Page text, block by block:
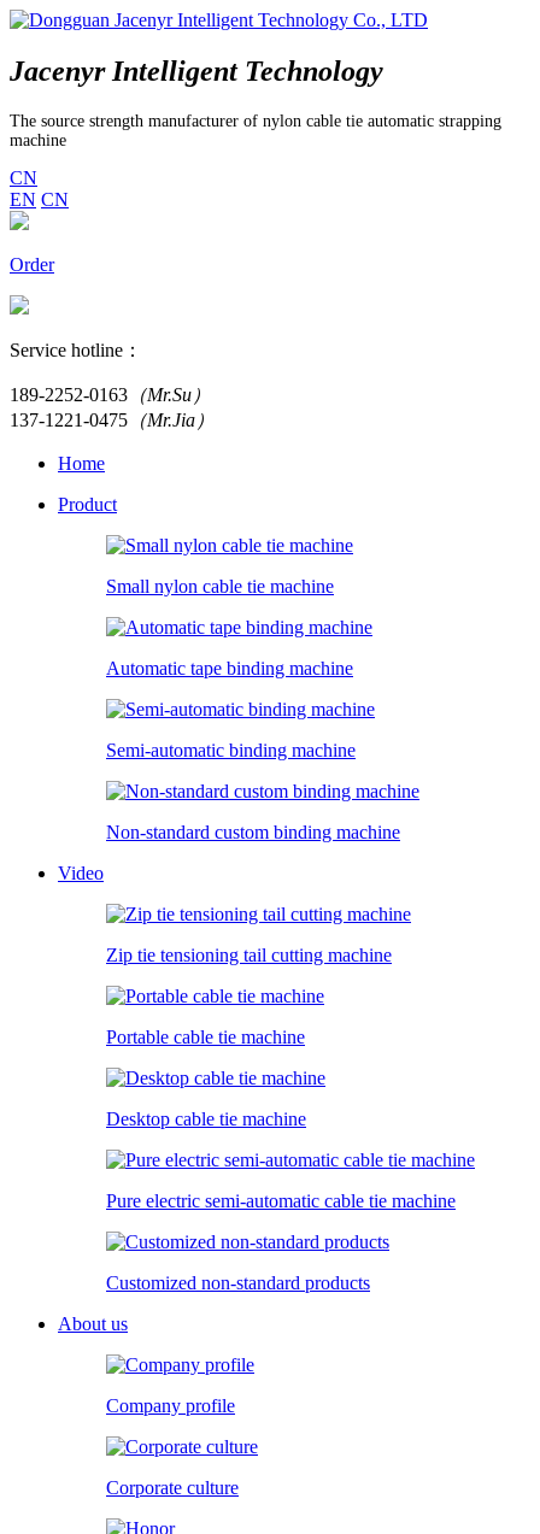
Jacenyr Intelligent Technology
The source strength manufacturer of nylon cable tie automatic strapping
machine
CN
EN CN
Order
Service hotline：
189-2252-0163 （Mr.Su）
137-1221-0475 （Mr.Jia）
Home
Product
Small nylon cable tie machine
Automatic tape binding machine
Semi-automatic binding machine
Non-standard custom binding machine
Video
Zip tie tensioning tail cutting machine
Portable cable tie machine
Desktop cable tie machine
Pure electric semi-automatic cable tie machine
Customized non-standard products
About us
Company profile
Corporate culture